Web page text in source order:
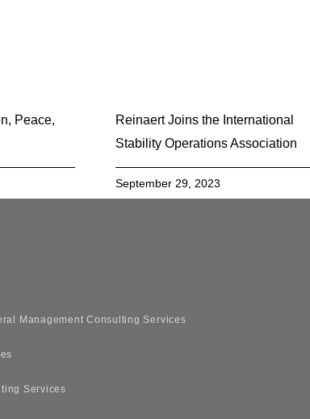
Peace,
Reinaert Joins the International
Stability Operations Association
September 29, 2023
Management Consulting Services
Services